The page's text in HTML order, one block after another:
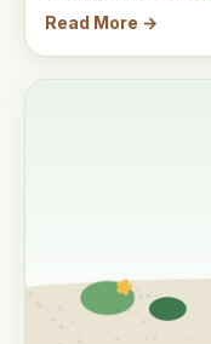
Read More →